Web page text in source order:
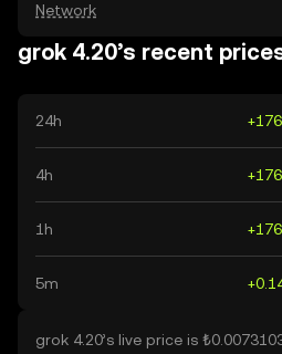
Network
grok 4.20’s recent
24h
4h
1h
5m
grok 4.20’s live price is